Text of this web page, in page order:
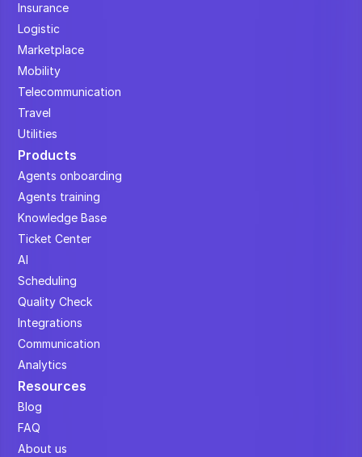
Insurance
Logistic
Marketplace
Mobility
Telecommunication
Travel
Utilities
Products
Agents onboarding
Agents training
Knowledge Base
Ticket Center
AI
Scheduling
Quality Check
Integrations
Communication
Analytics
Resources
Blog
FAQ
About us